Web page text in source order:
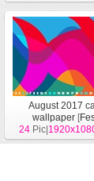
August 2017
wallpaper[
24Pic|